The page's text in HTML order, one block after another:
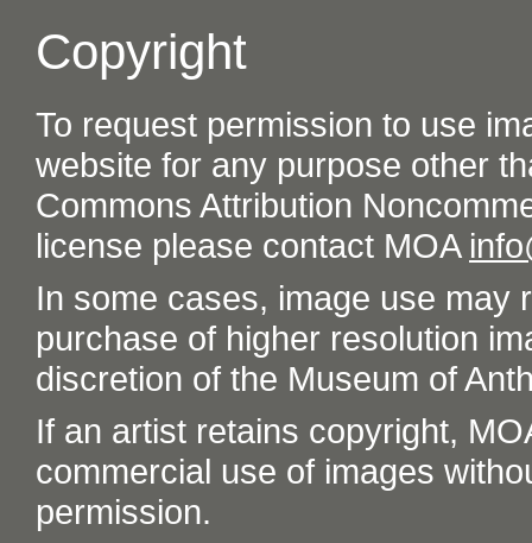
Copyright
To request permission to use
website for any purpose other
Commons Attribution
license please contact MOA
In some cases, image use may
purchase of higher resolution
discretion of the Museum of
If an artist retains copyright,
commercial use of images
permission.